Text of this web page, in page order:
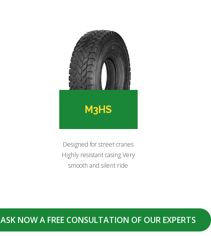
M3HS
Designed for street cranes
Highly resistant casing Very
smooth and silent ride
ASK NOW A FREE CONSULTATION OF OUR EXPERTS